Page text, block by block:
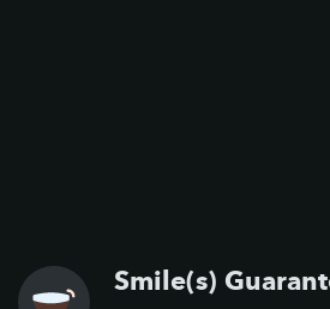
Smile(s)